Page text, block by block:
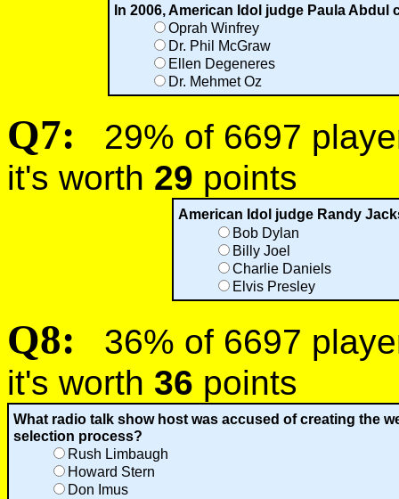
In 2006, American Idol judge Paula
Oprah Winfrey
Dr. Phil McGraw
Ellen Degeneres
Dr. Mehmet Oz
Q7:
29% of 6697
it's worth 29 points
American Idol judge Randy
Bob Dylan
Billy Joel
Charlie Daniels
Elvis Presley
Q8:
36% of 6697
it's worth 36 points
What radio talk show host was accused of creating the
selection process?
Rush Limbaugh
Howard Stern
Don Imus